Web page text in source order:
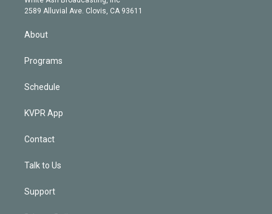
m
d
2589 Alluvial Ave. Clovis, CA 93611
About
Programs
Schedule
KVPR App
Contact
Talk to Us
Support